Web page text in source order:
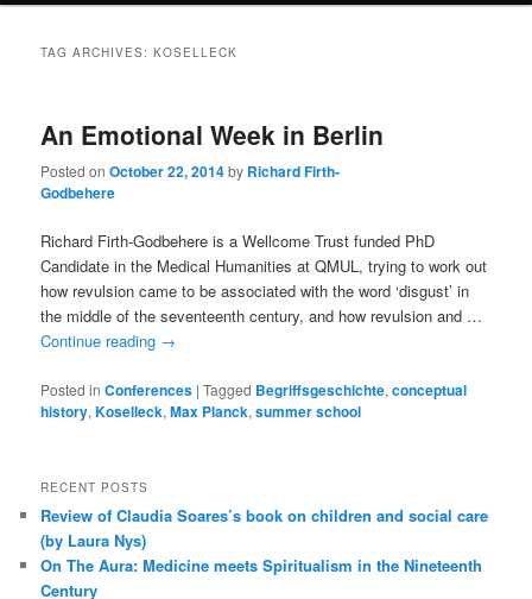
TAG ARCHIVES:KOSELLECK
An Emotional Week in Berlin
Posted on October 22, 2014by Richard Firth-
Godbehere
Richard Firth-Godbehere is a Wellcome Trust funded PhD
Candidate in the Medical Humanities at QMUL, trying to work out
how revulsion came to be associated with the word ‘disgust’ in
the middle of the seventeenth century, and how revulsion and …
Continue reading →
Posted in Conferences |Tagged Begriffsgeschichte,conceptual
history,Koselleck,Max Planck,summer school
RECENT POSTS
Review of Claudia Soares’s book on children and social care
(by Laura Nys)
On The Aura: Medicine meets Spiritualism in the Nineteenth
Century